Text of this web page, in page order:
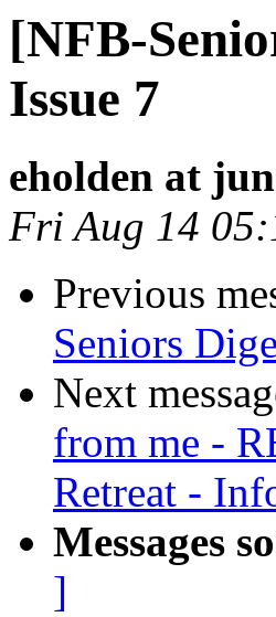
[NFB-
Issue 7
eholden at
Fri Aug 14
Previous
Seniors
Next
from me -
Retreat -
Messages
]